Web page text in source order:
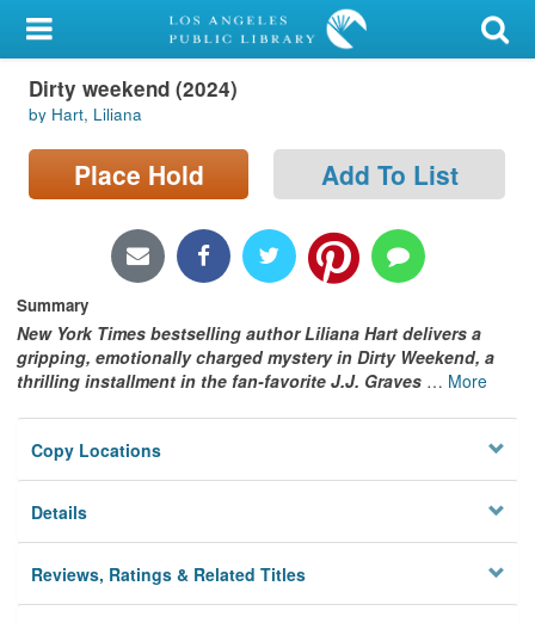
My Account
Library Card
Sign In
Locations/Hours (external
page)
Privacy
Dirty weekend (2024)
by Hart, Liliana
Place Hold Add To List
Summary
New York Times bestselling author Liliana Hart delivers a
gripping, emotionally charged mystery in Dirty Weekend, a
thrilling installment in the fan-favorite J.J. Graves … More
Copy Locations
Details
Reviews, Ratings & Related Titles